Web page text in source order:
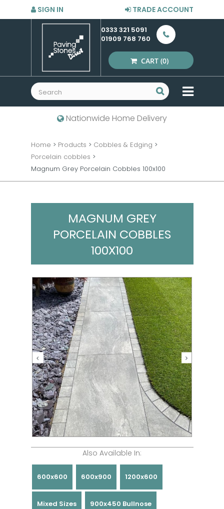
SIGN IN TRADE ACCOUNT
0333 321 5091
01909 768 760
CART (0)
MENU
Nationwide Home Delivery
Home > Products > Cobbles & Edging >
Porcelain cobbles >
Magnum Grey Porcelain Cobbles 100x100
MAGNUM GREY
PORCELAIN COBBLES
100X100
Also Available In:
600x600 600x900 1200x600
Mixed Sizes 900x450 Bullnose